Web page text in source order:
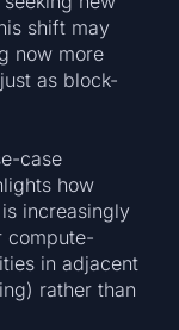
shift may
now more
as block-
case
how
increasingly
compute-
in adjacent
rather than